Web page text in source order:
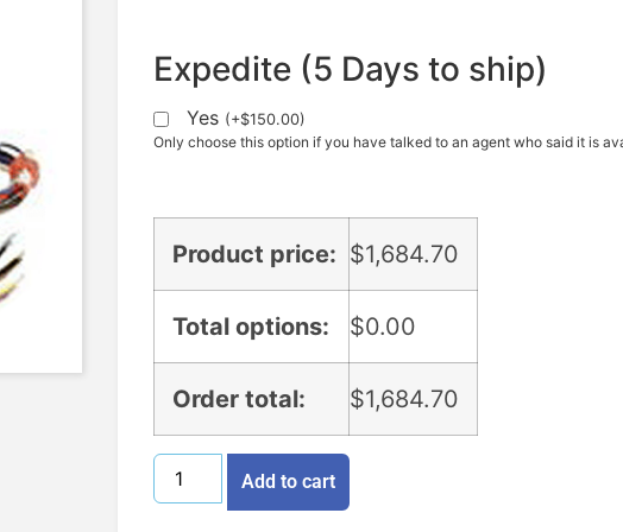
Expedite (5 Days to ship)
Yes (+$150.00)
Only choose this option if you have talked to an agent who said it is
Product price: $1,684.70
Total options: $0.00
Order total: $1,684.70
Add to cart